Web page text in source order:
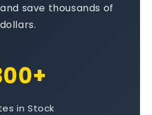
save thousands of
dollars.
in Stock